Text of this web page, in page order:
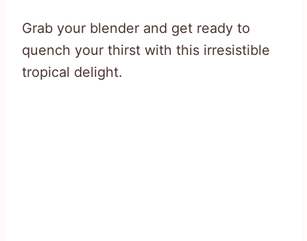
Grab your blender and get ready to
quench your thirst with this irresistible
tropical delight.